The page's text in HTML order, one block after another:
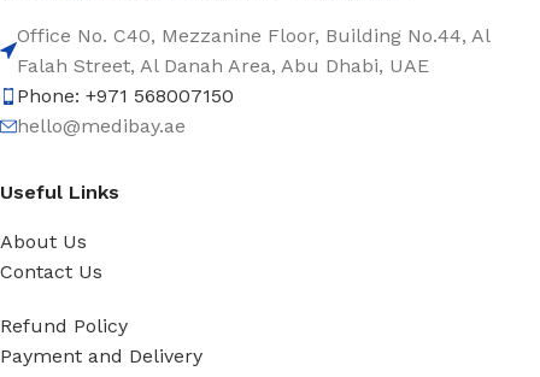
Office No. C40, Mezzanine Floor, Building No.44, Al
Falah Street, Al Danah Area, Abu Dhabi, UAE
Phone: +971 568007150
hello@medibay.ae
Useful Links
About Us
Contact Us
Refund Policy
Payment and Delivery